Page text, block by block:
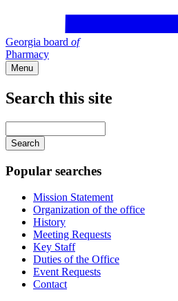
Georgia board of
Pharmacy
Menu
Search this site
your
keywords
Popular searches
Mission Statement
Organization of the office
History
Meeting Requests
Key Staff
Duties of the Office
Event Requests
Contact